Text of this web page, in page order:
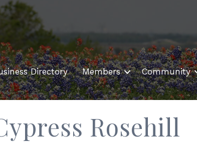
Directory Members Community
Rosehill